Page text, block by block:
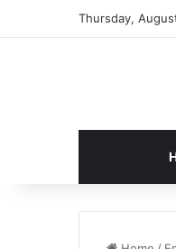
Thursday,